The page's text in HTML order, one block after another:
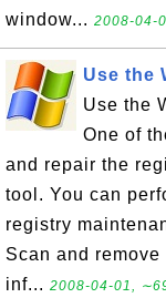
window... 2008-04-
Use the
Use the
One of
and repair the
tool. You can
registry
Scan and
inf... 2008-04-01,